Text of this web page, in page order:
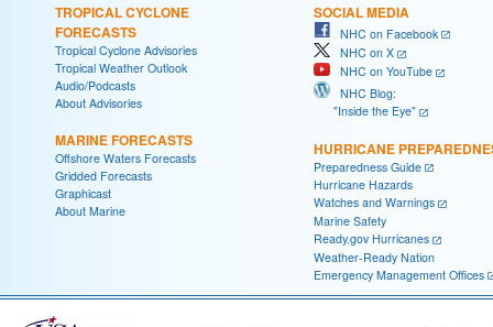
TROPICAL CYCLONE
FORECASTS
Tropical Cyclone Advisories
Tropical Weather Outlook
Audio/Podcasts
About Advisories
MARINE FORECASTS
Offshore Waters Forecasts
Gridded Forecasts
Graphicast
About Marine
SOCIAL MEDIA
NHC on Facebook
NHC on X
NHC on YouTube
NHC Blog:
"Inside the Eye"
HURRICANE
Preparedness Guide
Hurricane Hazards
Watches and Warnings
Marine Safety
Ready.gov Hurricanes
Weather-Ready Nation
Emergency Management Offices